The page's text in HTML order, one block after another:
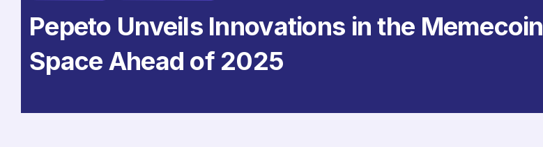
Pepeto Unveils Innovations in the Memecoin
Space Ahead of 2025